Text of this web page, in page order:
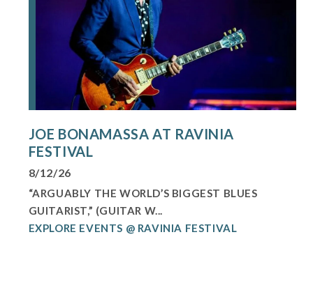
JOE BONAMASSA AT RAVINIA
FESTIVAL
8/12/26
“ARGUABLY THE WORLD’S BIGGEST BLUES
GUITARIST,” (GUITAR W...
EXPLORE EVENTS @ RAVINIA FESTIVAL